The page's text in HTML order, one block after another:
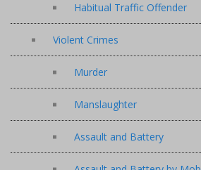
Habitual Traffic Offender
Violent Crimes
Murder
Manslaughter
Assault and Battery